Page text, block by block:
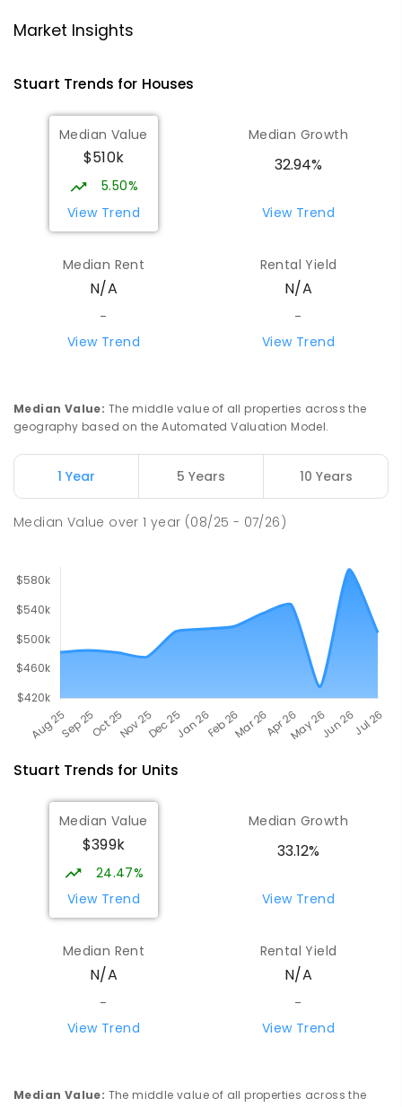
Ross Park Primary School
441ENROLLED
St Joseph's Catholic Flexible
Learning Centre
4.11
Gillen 0870
COMBINED
Centralian Senior College 4.37
Alice Springs 0870
Alice Springs 0870
Gillen Primary School
Gillen 0870
Market Insights
Stuart Trends for Houses
Median Value
$510k
5.50%
View Trend
Median Growth
32.94%
View Trend
Median Rent
N/A
-
View Trend
Rental Yield
N/A
-
View Trend
Median Value: The middle value of all properties across the
geography based on the Automated Valuation Model.
1 Year 5 Years 10 Years
Median Value over1 year (08/25 - 07/26)
Stuart Trends for Units
Median Value
$399k
24.47%
View Trend
Median Growth
33.12%
View Trend
Median Rent
N/A
-
View Trend
Rental Yield
N/A
-
View Trend
Median Value: The middle value of all properties across the